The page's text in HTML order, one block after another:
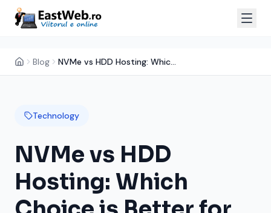
Blog NVMe vs HDD Hosting: Which Choice is Better for Small Businesses?
Technology
NVMe vs HDD
Hosting: Which